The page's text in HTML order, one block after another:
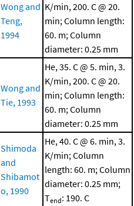
Wong and
Teng,
1994
K/min, 200. C @ 20.
min; Column length:
60. m; Column
diameter: 0.25 mm
Wong and
Tie, 1993
He, 35. C @ 5. min, 3.
K/min, 200. C @ 20.
min; Column length:
60. m; Column
diameter: 0.25 mm
Shimoda
and
Shibamot
o, 1990
He, 40. C @ 6. min, 3.
K/min; Column
length: 60. m; Column
diameter: 0.25 mm;
Tend: 190. C